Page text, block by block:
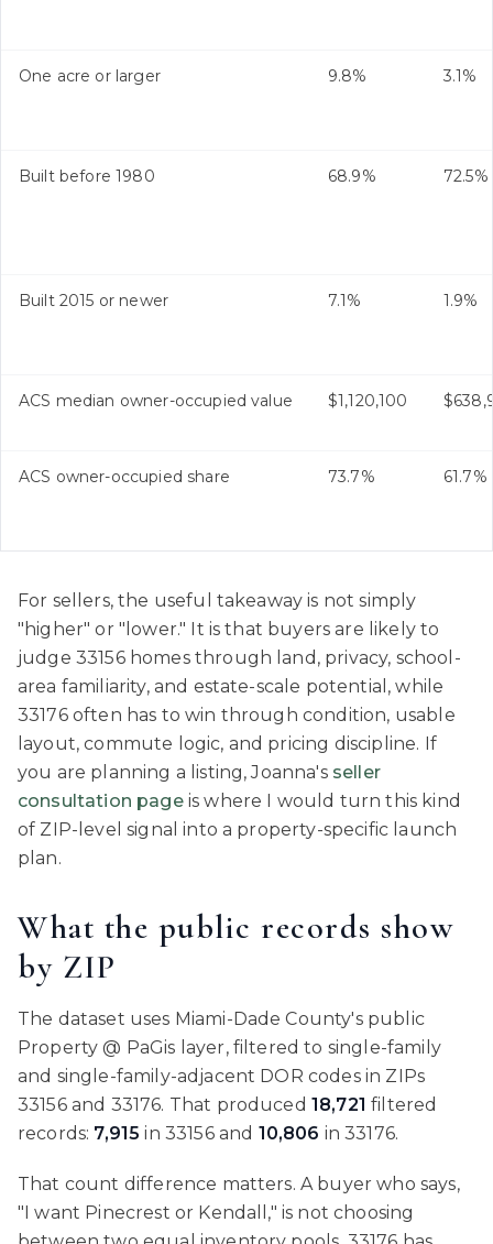
One acre or larger 9.8% 3.1%
Built before 1980 68.9% 72.5%
Built 2015 or newer 7.1% 1.9%
ACS median owner-occupied value $1,120,100
ACS owner-occupied share 73.7% 61.7%
For sellers, the useful takeaway is not simply
"higher" or "lower." It is that buyers are likely to
judge 33156 homes through land, privacy, school-
area familiarity, and estate-scale potential, while
33176 often has to win through condition, usable
layout, commute logic, and pricing discipline. If
you are planning a listing, Joanna's seller
consultation pageis where I would turn this kind
of ZIP-level signal into a property-specific launch
plan.
What the public records show
by ZIP
The dataset uses Miami-Dade County's public
Property @ PaGis layer, filtered to single-family
and single-family-adjacent DOR codes in ZIPs
33156 and 33176. That produced 18,721 filtered
records: 7,915 in 33156 and 10,806 in 33176.
That count difference matters. A buyer who says,
"I want Pinecrest or Kendall," is not choosing